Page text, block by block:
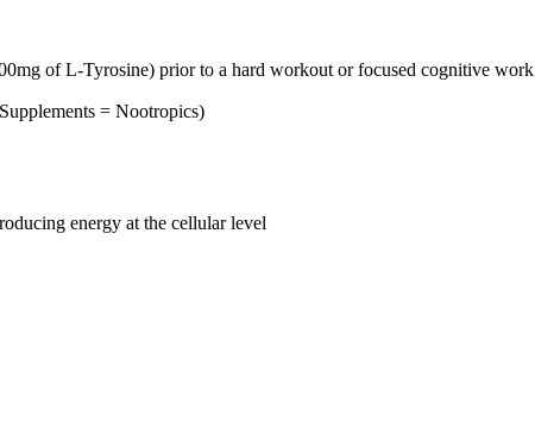
of L-Tyrosine) prior to a hard workout or focused cognitive work
= Nootropics)
energy at the cellular level